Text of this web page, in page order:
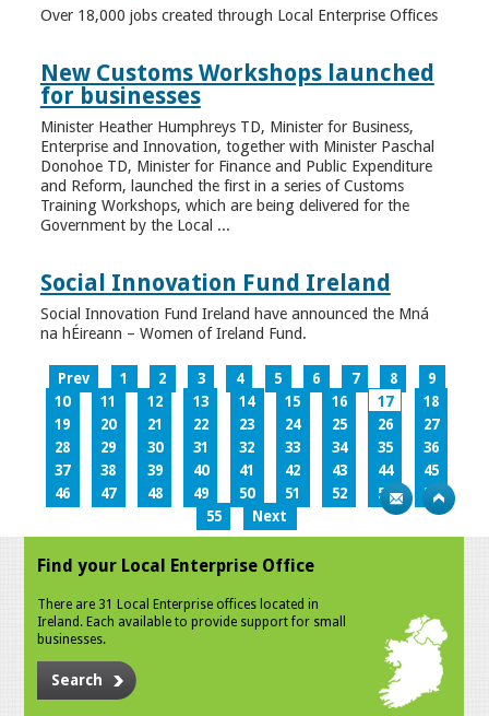
Over 18,000 jobs created through Local Enterprise Offices
New Customs Workshops launched
for businesses
Minister Heather Humphreys TD, Minister for Business,
Enterprise and Innovation, together with Minister Paschal
Donohoe TD, Minister for Finance and Public Expenditure
and Reform, launched the first in a series of Customs
Training Workshops, which are being delivered for the
Government by the Local ...
Social Innovation Fund Ireland
Social Innovation Fund Ireland have announced the Mná
na hÉireann – Women of Ireland Fund.
Prev 1 2 3 4 5 6 7 8
9
10
11 12 13 14 15 16 17
18
19
20 21 22 23 24 25 26
27
28
29 30 31 32 33 34 35
36
37
38 39 40 41 42 43 44
45
46
47 48 49 50 51 52 53
54
55
Next
Find your Local Enterprise Office
There are 31 Local Enterprise offices located in
Ireland. Each available to provide support for small
businesses.
Search